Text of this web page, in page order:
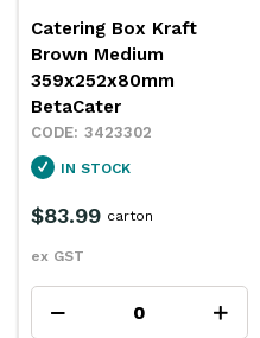
Catering Box Kraft
Brown Medium
359x252x80mm
BetaCater
3423302
IN STOCK
$83.99
ex GST
carton